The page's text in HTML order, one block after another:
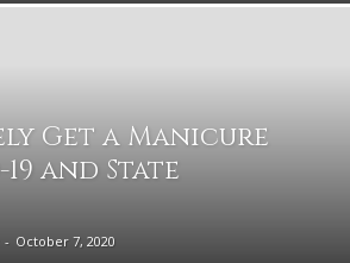
Get a Manicure
19 and State
- October 7, 2020